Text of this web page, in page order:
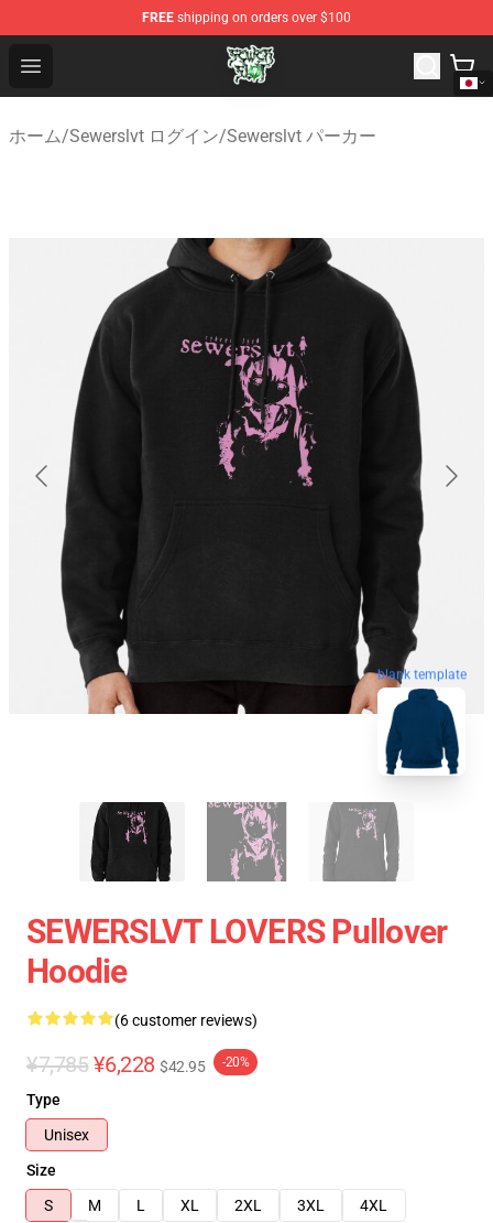
FREE shipping on orders over $100
Open menu
Sewerslvt Store - Official Sewerslvt Merchandise Shop
ホーム/Sewerslvt ログイン/Sewerslvt パーカー
blank template
SEWERSLVT LOVERS Pullover
Hoodie
(6 customer reviews)
¥7,785 ¥6,228 $42.95 -20%
Type
Unisex
Size
S
M L XL 2XL 3XL
4XL